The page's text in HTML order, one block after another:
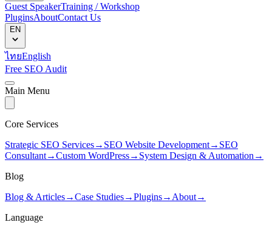
Guest SpeakerTraining / Workshop
PluginsAboutContact Us
EN
ไทยEnglish
Free SEO Audit
Main Menu
Core Services
Strategic SEO Services→ SEO Website Development→ SEO
Consultant→Custom WordPress→ System Design & Automation →
Blog
Blog & Articles→Case Studies→Plugins→ About→
Language